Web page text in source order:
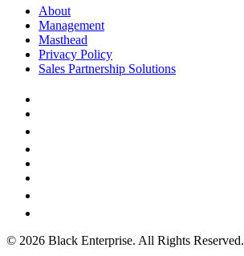
About
Management
Masthead
Privacy Policy
Sales Partnership Solutions
© 2026 Black Enterprise. All Rights Reserved.